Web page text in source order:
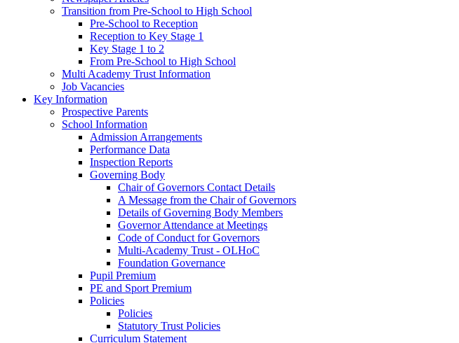
Transition from Pre-School to High School
Pre-School to Reception
Reception to Key Stage 1
Key Stage 1 to 2
From Pre-School to High School
Multi Academy Trust Information
Job Vacancies
Key Information
Prospective Parents
School Information
Admission Arrangements
Performance Data
Inspection Reports
Governing Body
Chair of Governors Contact Details
A Message from the Chair of Governors
Details of Governing Body Members
Governor Attendance at Meetings
Code of Conduct for Governors
Multi-Academy Trust - OLHoC
Foundation Governance
Pupil Premium
PE and Sport Premium
Policies
Policies
Statutory Trust Policies
Curriculum Statement